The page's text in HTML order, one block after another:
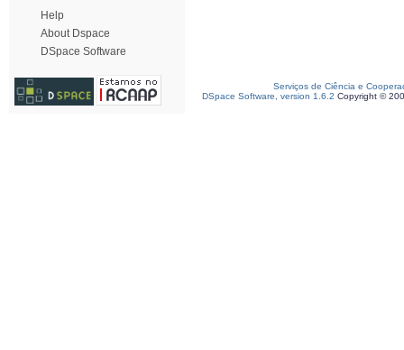
Help
About Dspace
DSpace Software
Serviços de Ciência e
DSpace Software, version 1.6.2 Copyright ©